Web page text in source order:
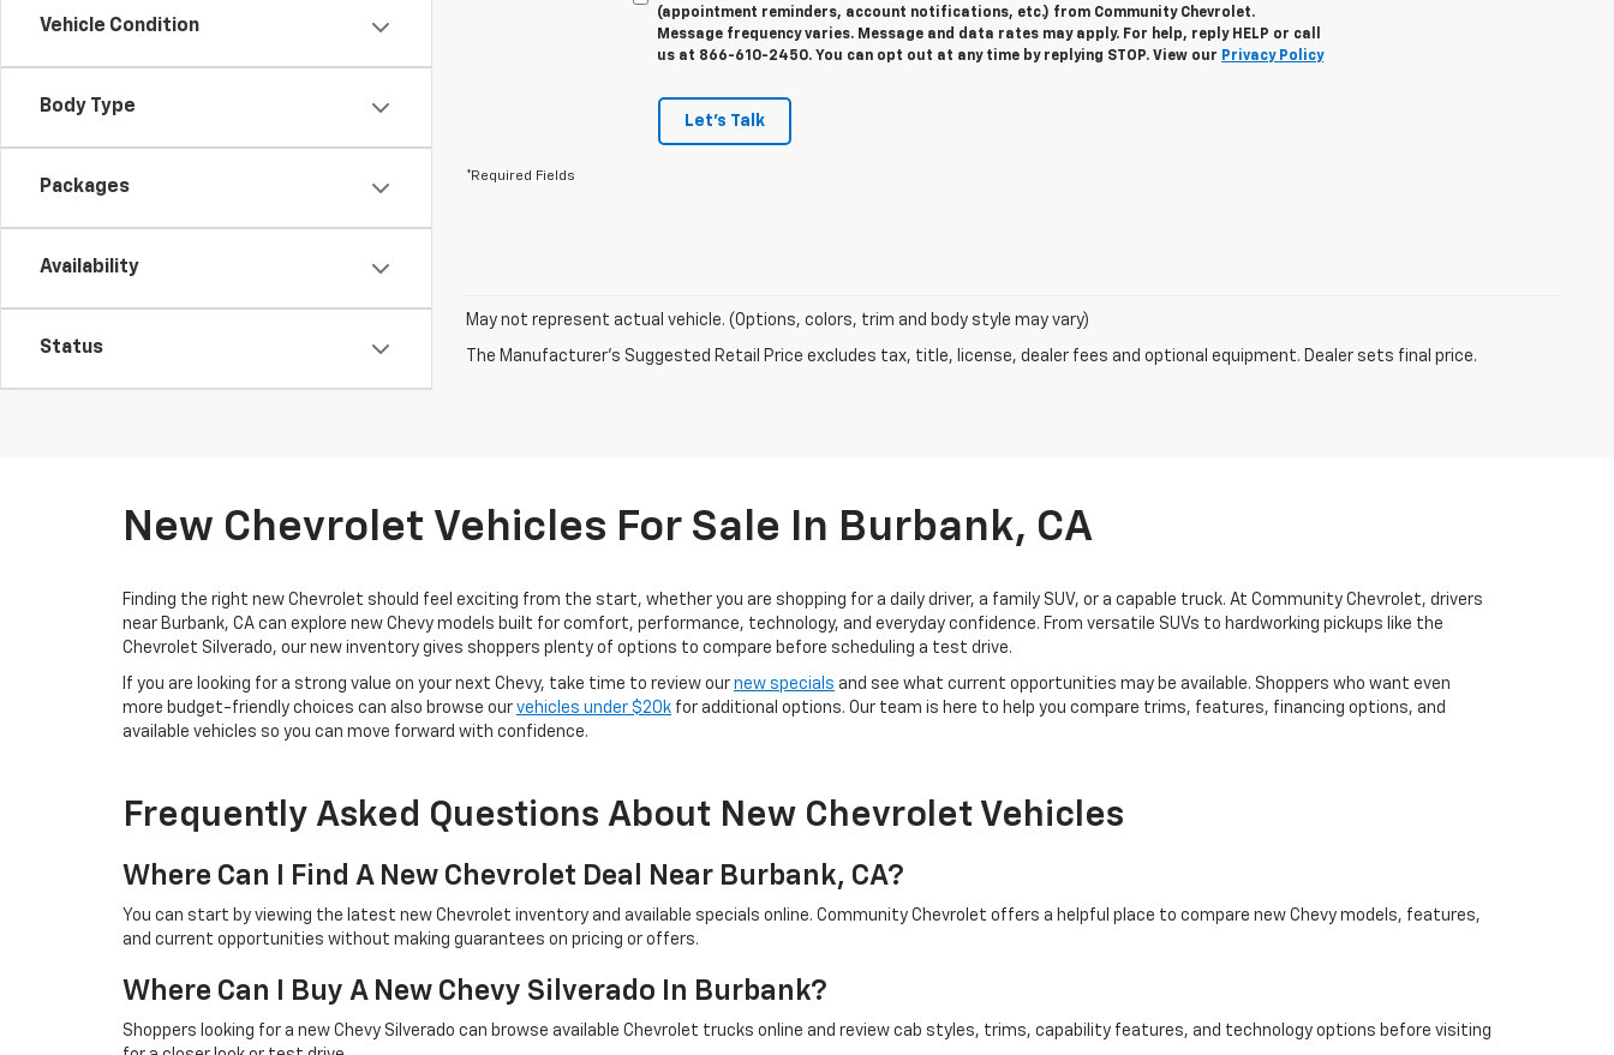
Vehicle Condition
Body Type
Packages
Availability
Status
(appointment reminders, account notifications, etc.) from Community Chevrolet.
Message frequency varies. Message and data rates may apply. For help, reply HELP or call
us at 866-610-2450. You can opt out at any time by replying STOP. View our Privacy Policy
Let's Talk
*Required Fields
May not represent actual vehicle. (Options, colors, trim and body style may vary)
The Manufacturer's Suggested Retail Price excludes tax, title, license, dealer fees and optional equipment. Dealer sets final price.
New Chevrolet Vehicles For Sale In Burbank, CA
Finding the right new Chevrolet should feel exciting from the start, whether you are shopping for a daily driver, a family SUV, or a capable truck. At Community Chevrolet, drivers
near Burbank, CA can explore new Chevy models built for comfort, performance, technology, and everyday confidence. From versatile SUVs to hardworking pickups like the
Chevrolet Silverado, our new inventory gives shoppers plenty of options to compare before scheduling a test drive.
If you are looking for a strong value on your next Chevy, take time to review our new specials and see what current opportunities may be available. Shoppers who want even
more budget-friendly choices can also browse our vehicles under $20k for additional options. Our team is here to help you compare trims, features, financing options, and
available vehicles so you can move forward with confidence.
Frequently Asked Questions About New Chevrolet Vehicles
Where Can I Find A New Chevrolet Deal Near Burbank, CA?
You can start by viewing the latest new Chevrolet inventory and available specials online. Community Chevrolet offers a helpful place to compare new Chevy models, features,
and current opportunities without making guarantees on pricing or offers.
Where Can I Buy A New Chevy Silverado In Burbank?
Shoppers looking for a new Chevy Silverado can browse available Chevrolet trucks online and review cab styles, trims, capability features, and technology options before visiting